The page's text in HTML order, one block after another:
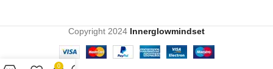
Copyright 2024 Innerglowmindset
0